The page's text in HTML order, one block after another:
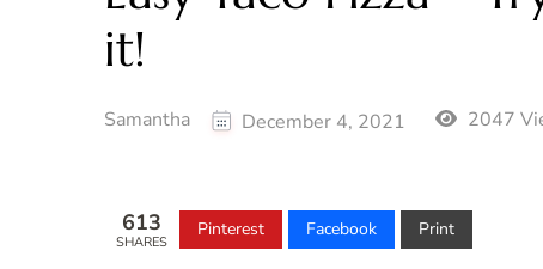
it!
Samantha December 4, 2021 2047
613
SHARES
Pinterest Facebook Print